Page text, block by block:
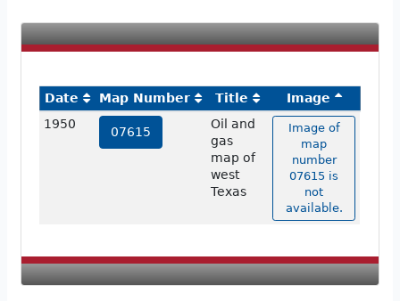
Date Map Number Title
Image
1950
07615
Oil and
gas
map of
west
Texas
Image of
map
number
07615 is
not
available.